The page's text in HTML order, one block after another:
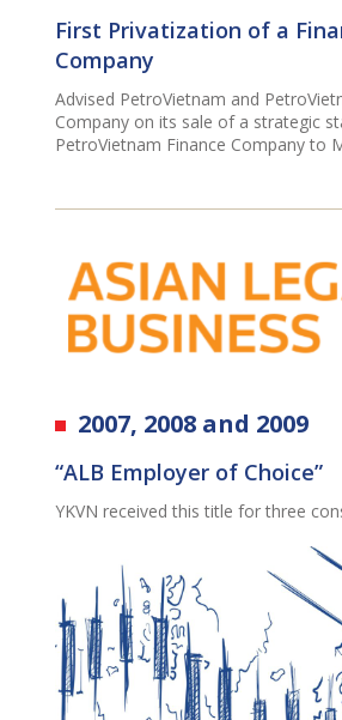
First Privatization of a
Company
Advised PetroVietnam and
Company on its sale of a strategic
PetroVietnam Finance Company to
2007, 2008 and 2009
“ALB Employer of Choice”
YKVN received this title for three